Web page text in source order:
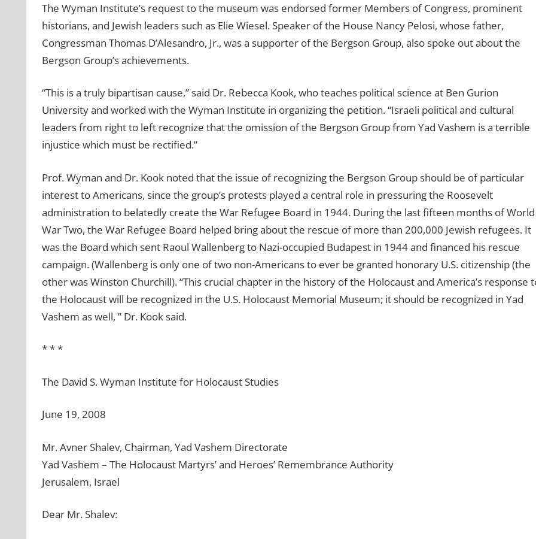
The Wyman Institute’s request to the museum was endorsed former Members of Congress, prominent
historians, and Jewish leaders such as Elie Wiesel. Speaker of the House Nancy Pelosi, whose father,
Congressman Thomas D’Alesandro, Jr., was a supporter of the Bergson Group, also spoke out about the
Bergson Group’s achievements.
“This is a truly bipartisan cause,” said Dr. Rebecca Kook, who teaches political science at Ben Gurion
University and worked with the Wyman Institute in organizing the petition. “Israeli political and cultural
leaders from right to left recognize that the omission of the Bergson Group from Yad Vashem is a terrible
injustice which must be rectified.”
Prof. Wyman and Dr. Kook noted that the issue of recognizing the Bergson Group should be of particular
interest to Americans, since the group’s protests played a central role in pressuring the Roosevelt
administration to belatedly create the War Refugee Board in 1944. During the last fifteen months of World
War Two, the War Refugee Board helped bring about the rescue of more than 200,000 Jewish refugees. It
was the Board which sent Raoul Wallenberg to Nazi-occupied Budapest in 1944 and financed his rescue
campaign. (Wallenberg is only one of two non-Americans to ever be granted honorary U.S. citizenship (the
other was Winston Churchill). “This crucial chapter in the history of the Holocaust and America’s response
the Holocaust will be recognized in the U.S. Holocaust Memorial Museum; it should be recognized in Yad
Vashem as well, ” Dr. Kook said.
* * *
The David S. Wyman Institute for Holocaust Studies
June 19, 2008
Mr. Avner Shalev, Chairman, Yad Vashem Directorate
Yad Vashem – The Holocaust Martyrs’ and Heroes’ Remembrance Authority
Jerusalem, Israel
Dear Mr. Shalev: